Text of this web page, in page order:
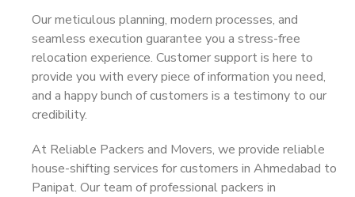
Our meticulous planning, modern processes, and
seamless execution guarantee you a stress-free
relocation experience. Customer support is here to
provide you with every piece of information you need,
and a happy bunch of customers is a testimony to our
credibility.
At Reliable Packers and Movers, we provide reliable
house-shifting services for customers in Ahmedabad to
Panipat. Our team of professional packers in